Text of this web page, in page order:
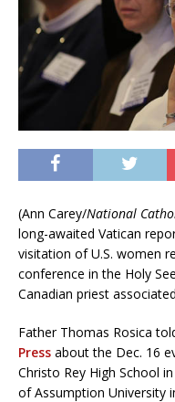
(Ann Carey/National
long-awaited Vatican
visitation of U.S. women
conference in the Holy
Canadian priest
Father Thomas Rosica
Press about the Dec. 16
Christo Rey High School
of Assumption University